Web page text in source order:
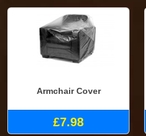
Armchair Cover
£7.98